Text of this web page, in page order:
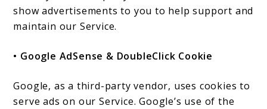
show advertisements to you to help support and
maintain our Service.
• Google AdSense & DoubleClick Cookie
Google, as a third-party vendor, uses cookies to
serve ads on our Service. Google’s use of the